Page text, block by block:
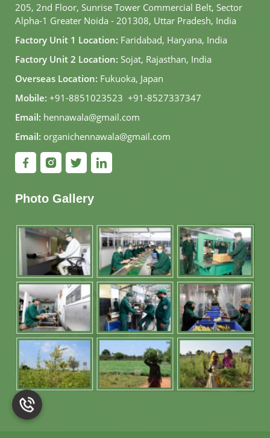
205, 2nd Floor, Sunrise Tower Commercial Belt, Sector
Alpha-1 Greater Noida - 201308, Uttar Pradesh, India
Factory Unit 1 Location: Faridabad, Haryana, India
Factory Unit 2 Location: Sojat, Rajasthan, India
Overseas Location: Fukuoka, Japan
Mobile: +91-8851023523, +91-8527337347
Email: hennawala@gmail.com
Email: organichennawala@gmail.com
Photo Gallery